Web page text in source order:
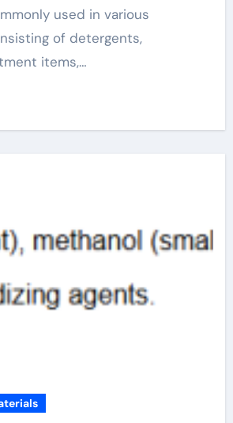
used in various
of detergents,
items,…